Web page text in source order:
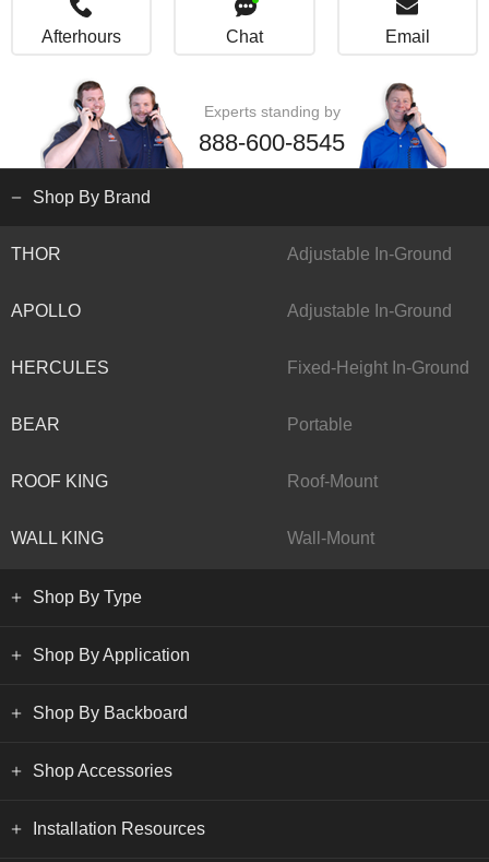
Afterhours Chat Email
Experts standing by
888-600-8545
Shop By Brand
THOR Adjustable In-Ground
APOLLO Adjustable In-Ground
HERCULES Fixed-Height In-Ground
BEAR Portable
ROOF KING Roof-Mount
WALL KING Wall-Mount
Shop By Type
Shop By Application
Shop By Backboard
Shop Accessories
Installation Resources